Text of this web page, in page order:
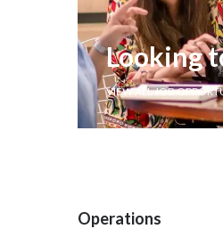
Looking
VIEW ALL JOB
Operations